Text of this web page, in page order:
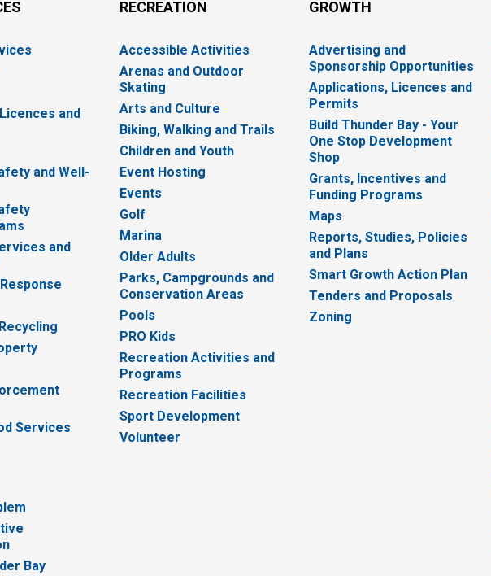
and
and Well-
and
Services
Bay
RECREATION
Accessible Activities
Arenas and Outdoor
Skating
Arts and Culture
Biking, Walking and Trails
Children and Youth
Event Hosting
Events
Golf
Marina
Older Adults
Parks, Campgrounds and
Conservation Areas
Pools
PRO Kids
Recreation Activities and
Programs
Recreation Facilities
Sport Development
Volunteer
GROWTH
Advertising and
Sponsorship Opportunities
Applications, Licences and
Permits
Build Thunder Bay - Your
One Stop Development
Shop
Grants, Incentives and
Funding Programs
Maps
Reports, Studies, Policies
and Plans
Smart Growth Action Plan
Tenders and Proposals
Zoning